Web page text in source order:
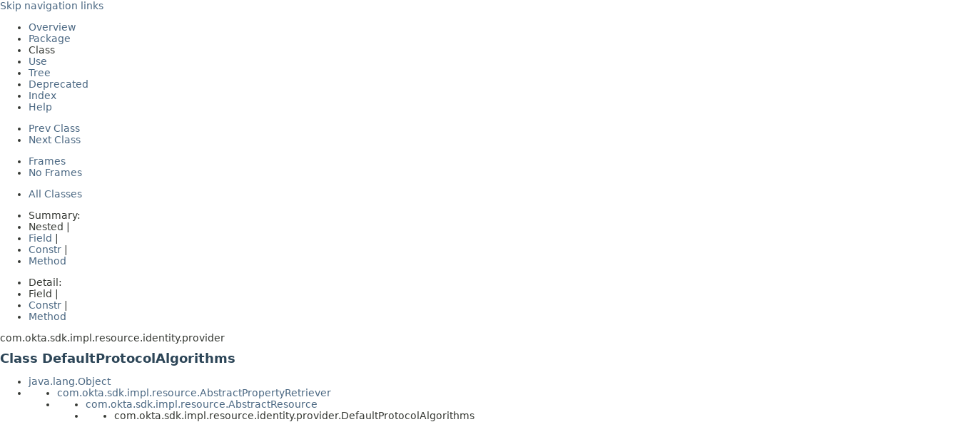
Skip navigation links
Overview
Package
Class
Use
Tree
Deprecated
Index
Help
Prev Class
Next Class
Frames
No Frames
All Classes
Summary:
Nested |
Field
Constr
Method
Detail:
Field |
Constr
Method
com.okta.sdk.impl.resource.identity.provider
Class DefaultProtocolAlgorithms
java.lang.Object
com.okta.sdk.impl.resource.AbstractPropertyRetriever
com.okta.sdk.impl.resource.AbstractResource
com.okta.sdk.impl.resource.identity.provider.DefaultProtocolAlgorithms